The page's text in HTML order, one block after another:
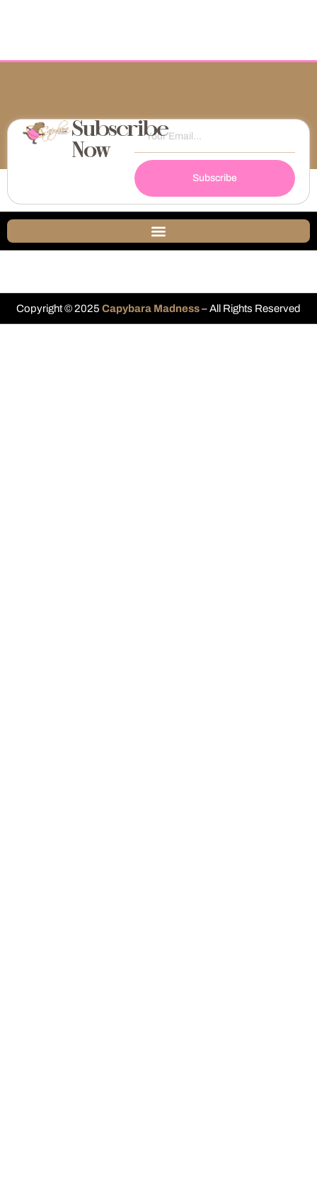
Subscribe
Now
Subscribe
Copyright © 2025 Capybara Madness– All Rights Reserved